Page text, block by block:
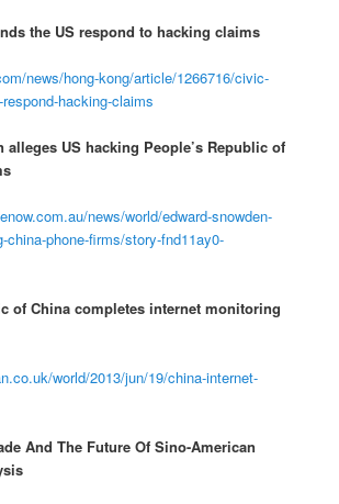
the US respond to hacking claims
news/hong-kong/article/1266716/civic-
hacking-claims
alleges US hacking People’s Republic of
news/world/edward-snowden-
china-phone-firms/story-fnd11ay0-
of China completes internet monitoring
world/2013/jun/19/china-internet-
And The Future Of Sino-American